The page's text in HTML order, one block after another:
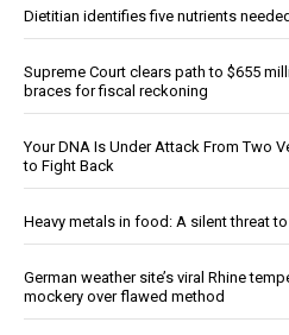
Dietitian identifies five nutrients
Supreme Court clears path to $655
braces for fiscal reckoning
Your DNA Is Under Attack From Two
to Fight Back
Heavy metals in food: A silent threat to
German weather site’s viral Rhine
mockery over flawed method